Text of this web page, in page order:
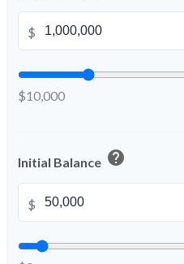
$
$10,000
Initial Balance help
$